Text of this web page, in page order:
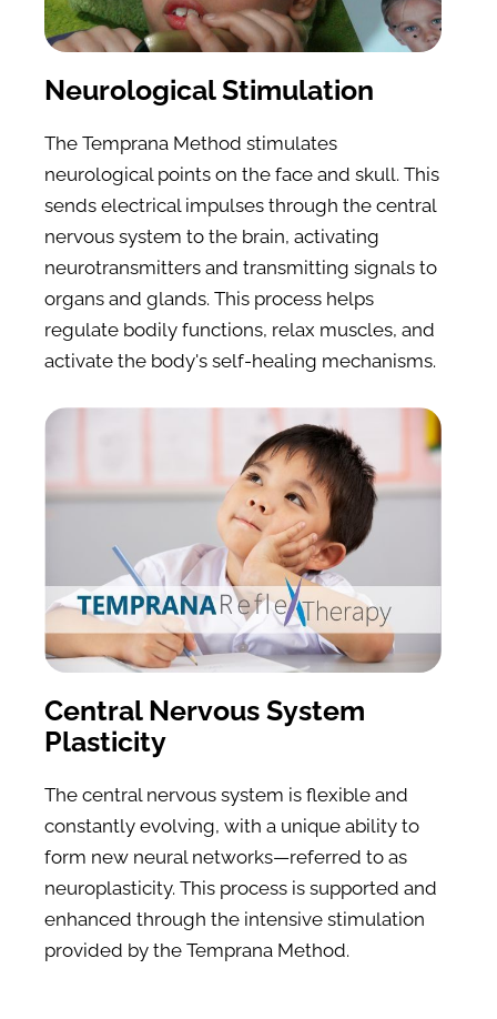
Neurological Stimulation
The Temprana Method stimulates
neurological points on the face and skull. This
sends electrical impulses through the central
nervous system to the brain, activating
neurotransmitters and transmitting signals to
organs and glands. This process helps
regulate bodily functions, relax muscles, and
activate the body's self-healing mechanisms.
Central Nervous System
Plasticity
The central nervous system is flexible and
constantly evolving, with a unique ability to
form new neural networks—referred to as
neuroplasticity. This process is supported and
enhanced through the intensive stimulation
provided by the Temprana Method.